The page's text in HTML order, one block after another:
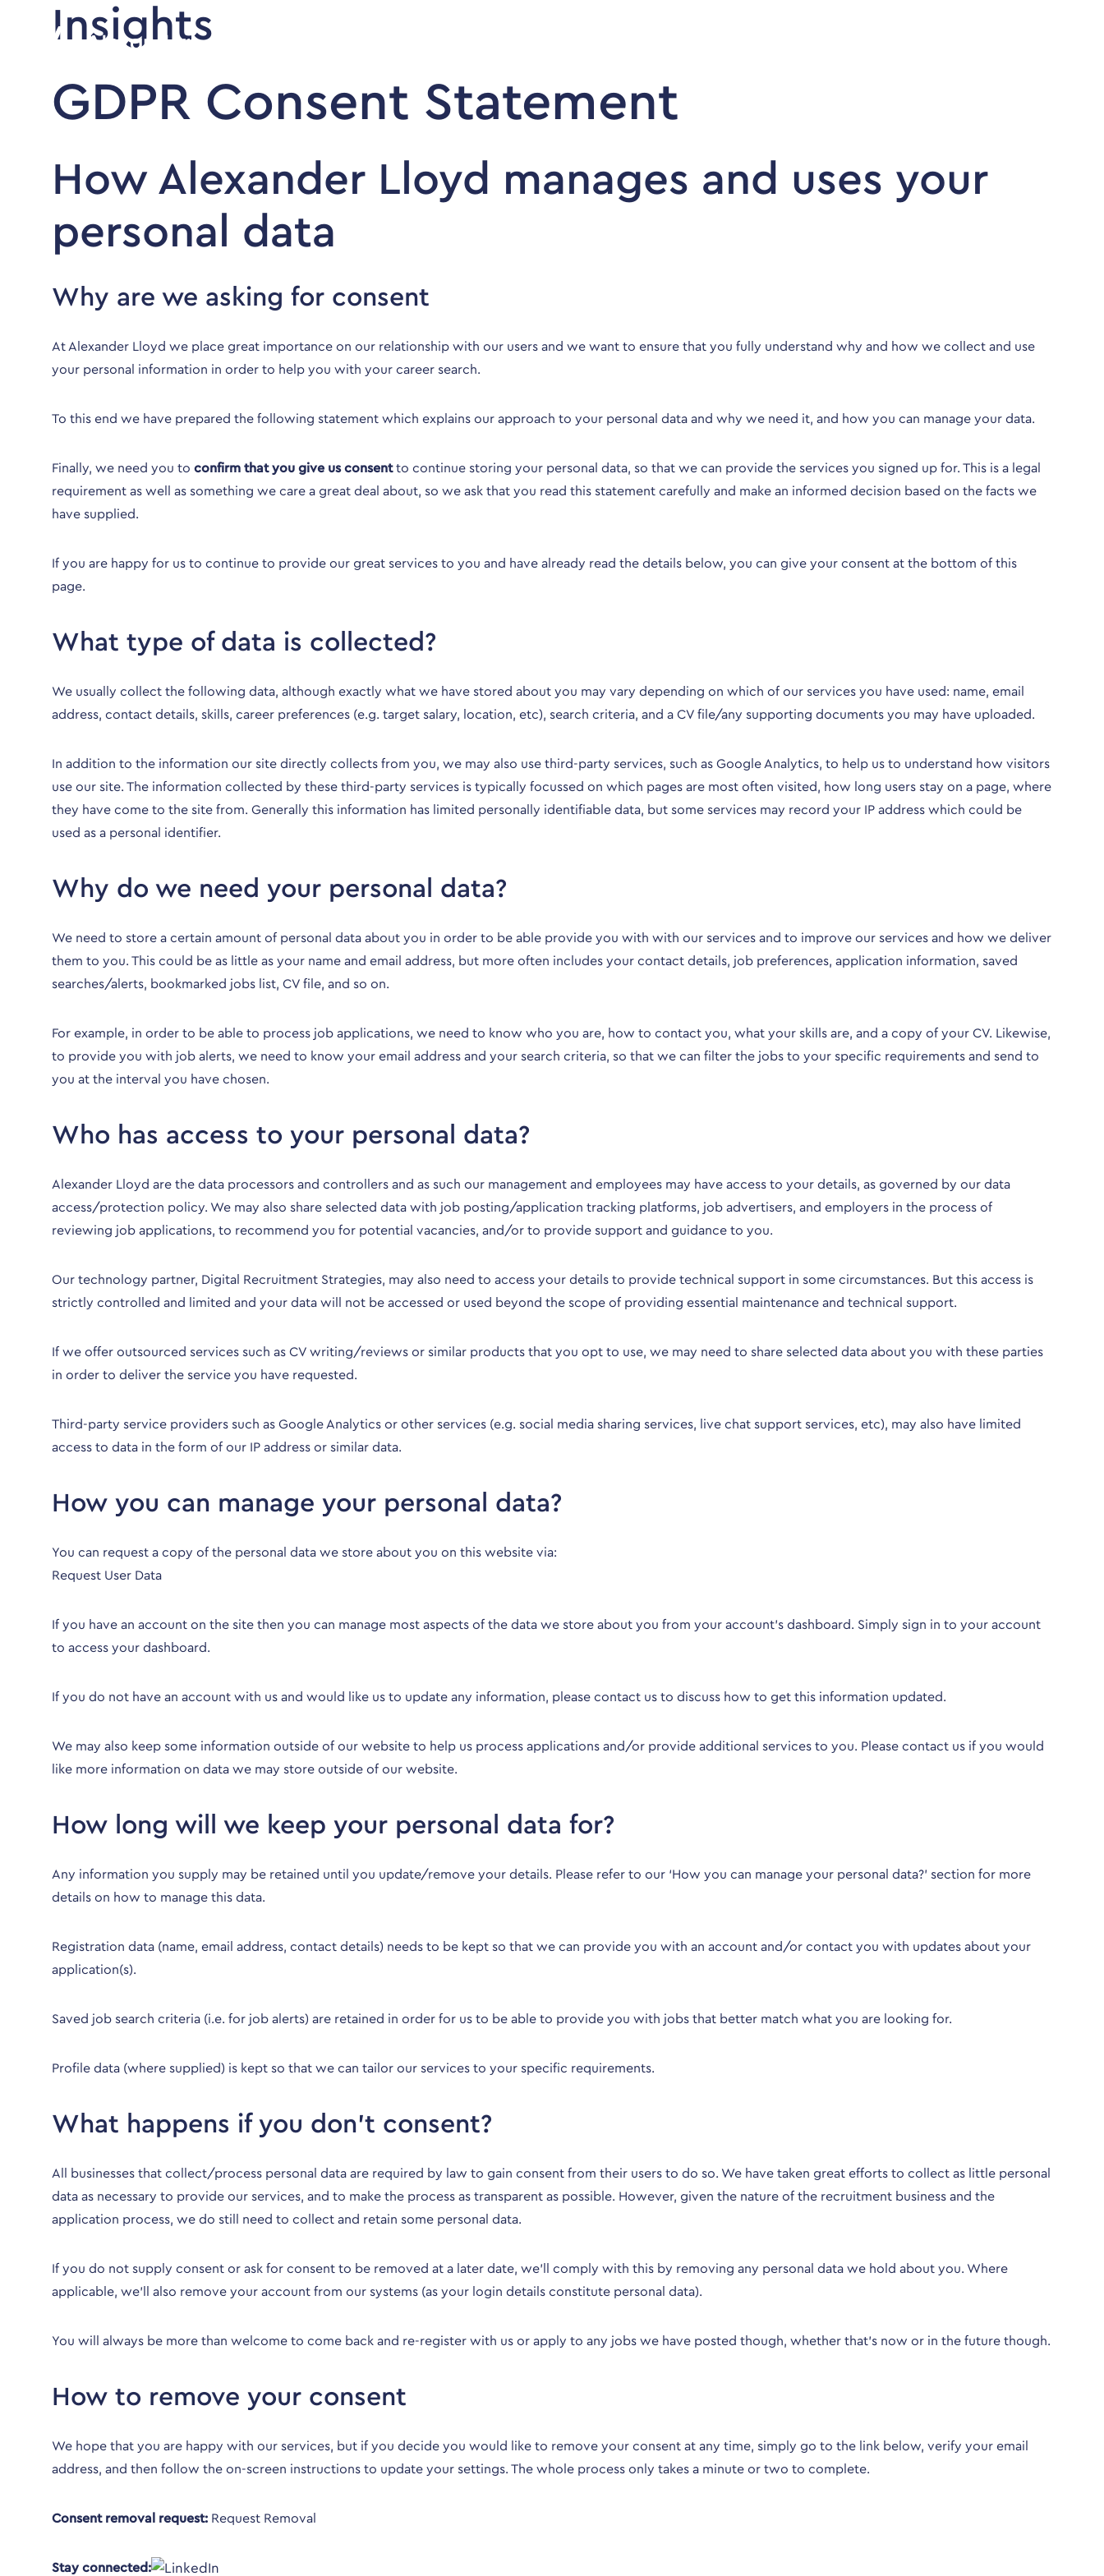
Insights
GDPR Consent Statement
How Alexander Lloyd manages and uses your
personal data
Why are we asking for consent
At Alexander Lloyd we place great importance on our relationship with our users and we want to ensure that you fully understand why and how we collect and use
your personal information in order to help you with your career search.
To this end we have prepared the following statement which explains our approach to your personal data and why we need it, and how you can manage your data.
Finally, we need you to confirm that you give us consentto continue storing your personal data, so that we can provide the services you signed up for. This is a legal
requirement as well as something we care a great deal about, so we ask that you read this statement carefully and make an informed decision based on the facts we
have supplied.
If you are happy for us to continue to provide our great services to you and have already read the details below, you can give your consent at the bottom of this
page.
What type of data is collected?
We usually collect the following data, although exactly what we have stored about you may vary depending on which of our services you have used: name, email
address, contact details, skills, career preferences (e.g. target salary, location, etc), search criteria, and a CV file/any supporting documents you may have uploaded.
In addition to the information our site directly collects from you, we may also use third-party services, such as Google Analytics, to help us to understand how visitors
use our site. The information collected by these third-party services is typically focussed on which pages are most often visited, how long users stay on a page, where
they have come to the site from. Generally this information has limited personally identifiable data, but some services may record your IP address which could be
used as a personal identifier.
Why do we need your personal data?
We need to store a certain amount of personal data about you in order to be able provide you with with our services and to improve our services and how we deliver
them to you. This could be as little as your name and email address, but more often includes your contact details, job preferences, application information, saved
searches/alerts, bookmarked jobs list, CV file, and so on.
For example, in order to be able to process job applications, we need to know who you are, how to contact you, what your skills are, and a copy of your CV. Likewise,
to provide you with job alerts, we need to know your email address and your search criteria, so that we can filter the jobs to your specific requirements and send to
you at the interval you have chosen.
Who has access to your personal data?
Alexander Lloyd are the data processors and controllers and as such our management and employees may have access to your details, as governed by our data
access/protection policy. We may also share selected data with job posting/application tracking platforms, job advertisers, and employers in the process of
reviewing job applications, to recommend you for potential vacancies, and/or to provide support and guidance to you.
Our technology partner, Digital Recruitment Strategies, may also need to access your details to provide technical support in some circumstances. But this access is
strictly controlled and limited and your data will not be accessed or used beyond the scope of providing essential maintenance and technical support.
If we offer outsourced services such as CV writing/reviews or similar products that you opt to use, we may need to share selected data about you with these parties
in order to deliver the service you have requested.
Third-party service providers such as Google Analytics or other services (e.g. social media sharing services, live chat support services, etc), may also have limited
access to data in the form of our IP address or similar data.
How you can manage your personal data?
You can request a copy of the personal data we store about you on this website via:
Request User Data
If you have an account on the site then you can manage most aspects of the data we store about you from your account’s dashboard. Simply sign in to your account
to access your dashboard.
If you do not have an account with us and would like us to update any information, please contact us to discuss how to get this information updated.
We may also keep some information outside of our website to help us process applications and/or provide additional services to you. Please contact us if you would
like more information on data we may store outside of our website.
How long will we keep your personal data for?
Any information you supply may be retained until you update/remove your details. Please refer to our ‘How you can manage your personal data?’ section for more
details on how to manage this data.
Registration data (name, email address, contact details) needs to be kept so that we can provide you with an account and/or contact you with updates about your
application(s).
Saved job search criteria (i.e. for job alerts) are retained in order for us to be able to provide you with jobs that better match what you are looking for.
Profile data (where supplied) is kept so that we can tailor our services to your specific requirements.
What happens if you don’t consent?
All businesses that collect/process personal data are required by law to gain consent from their users to do so. We have taken great efforts to collect as little personal
data as necessary to provide our services, and to make the process as transparent as possible. However, given the nature of the recruitment business and the
application process, we do still need to collect and retain some personal data.
If you do not supply consent or ask for consent to be removed at a later date, we’ll comply with this by removing any personal data we hold about you. Where
applicable, we’ll also remove your account from our systems (as your login details constitute personal data).
You will always be more than welcome to come back and re-register with us or apply to any jobs we have posted though, whether that’s now or in the future though.
How to remove your consent
We hope that you are happy with our services, but if you decide you would like to remove your consent at any time, simply go to the link below, verify your email
address, and then follow the on-screen instructions to update your settings. The whole process only takes a minute or two to complete.
Consent removal request: Request Removal
Stay connected: